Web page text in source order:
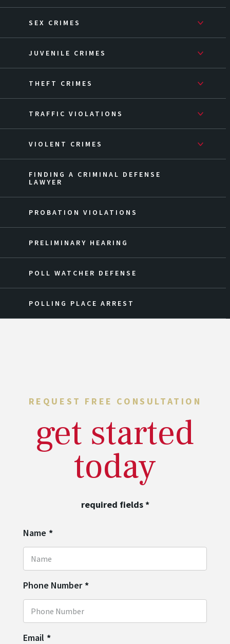
SEX CRIMES
JUVENILE CRIMES
THEFT CRIMES
TRAFFIC VIOLATIONS
VIOLENT CRIMES
FINDING A CRIMINAL DEFENSE
LAWYER
PROBATION VIOLATIONS
PRELIMINARY HEARING
POLL WATCHER DEFENSE
POLLING PLACE ARREST
REQUEST FREE CONSULTATION
get started
today
required fields*
Name *
Phone Number *
Email *